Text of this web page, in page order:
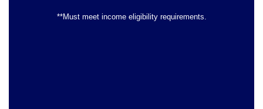
**Must meet income eligibility requirements.